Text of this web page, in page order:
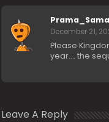
December 21,
Please
year…. the
Leave A Reply